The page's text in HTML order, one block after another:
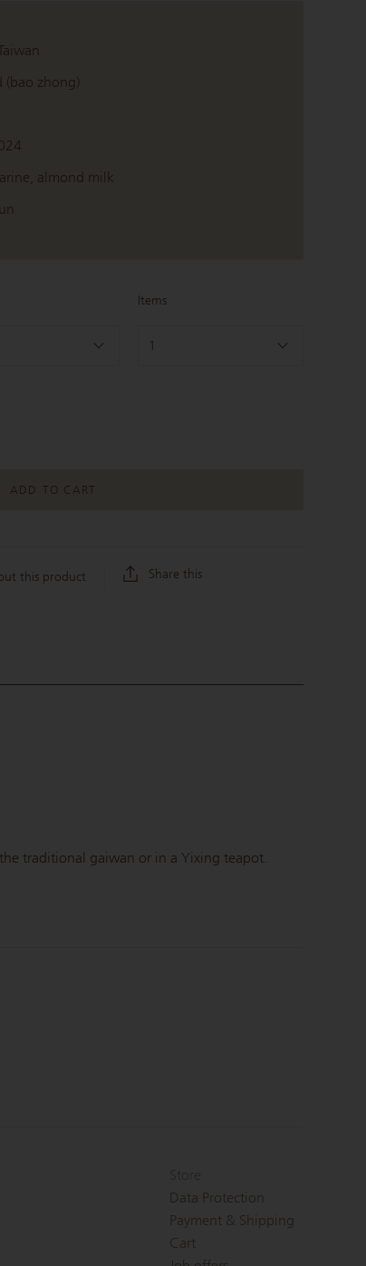
(bao zhong)
almond milk
Items
1
ADD TO CART
this product Share this
traditional gaiwan or in a Yixing teapot.
Data Protection
Payment & Shipping
Cart